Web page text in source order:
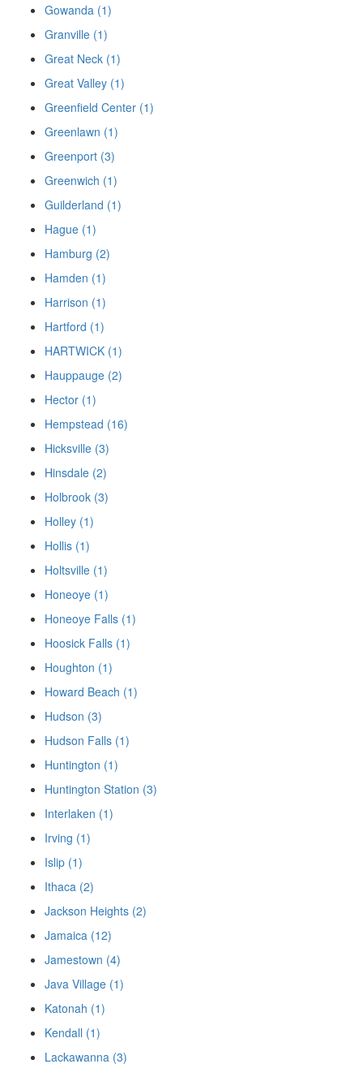
Gowanda (1)
Granville (1)
Great Neck (1)
Great Valley (1)
Greenfield Center (1)
Greenlawn (1)
Greenport (3)
Greenwich (1)
Guilderland (1)
Hague (1)
Hamburg (2)
Hamden (1)
Harrison (1)
Hartford (1)
HARTWICK (1)
Hauppauge (2)
Hector (1)
Hempstead (16)
Hicksville (3)
Hinsdale (2)
Holbrook (3)
Holley (1)
Hollis (1)
Holtsville (1)
Honeoye (1)
Honeoye Falls (1)
Hoosick Falls (1)
Houghton (1)
Howard Beach (1)
Hudson (3)
Hudson Falls (1)
Huntington (1)
Huntington Station (3)
Interlaken (1)
Irving (1)
Islip (1)
Ithaca (2)
Jackson Heights (2)
Jamaica (12)
Jamestown (4)
Java Village (1)
Katonah (1)
Kendall (1)
Lackawanna (3)